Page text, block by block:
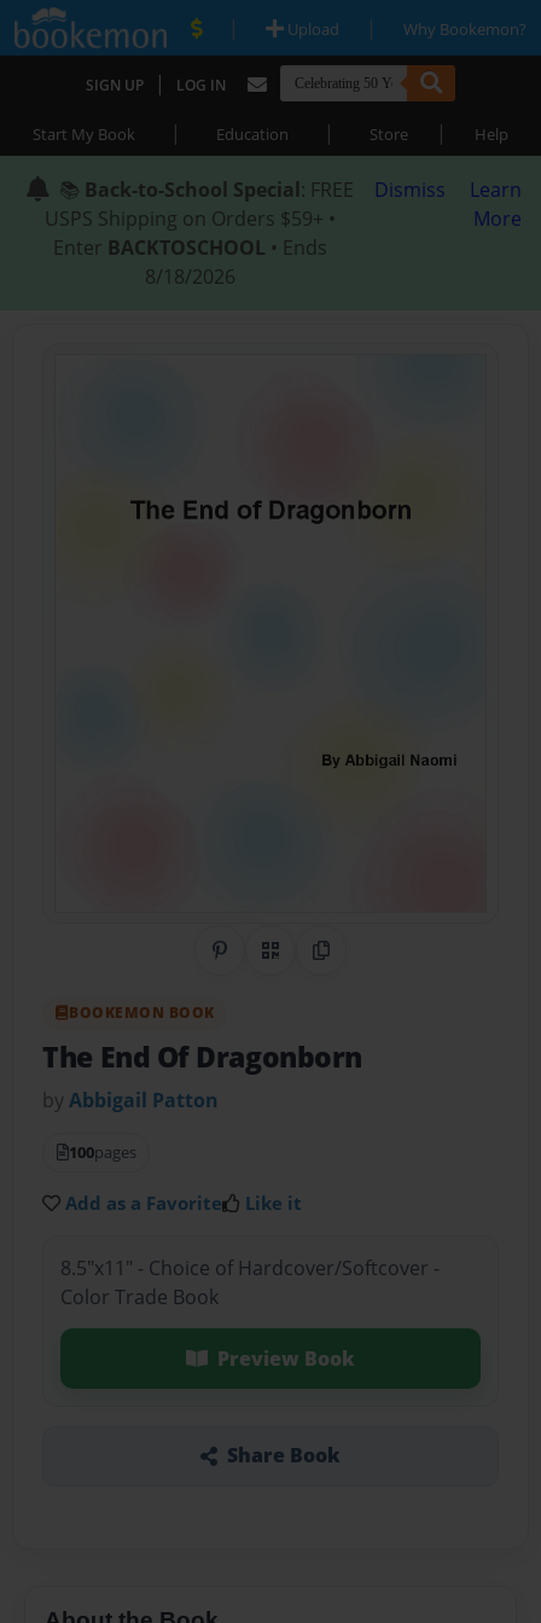
| Upload | Why Bookemon?
SIGN UP | LOG IN
Start My Book | Education | Store | Help
📚 Back-to-School Special: FREE
USPS Shipping on Orders $59+ •
Enter BACKTOSCHOOL • Ends
8/18/2026
Dismiss
Learn
More
Share on Pinterest
QR CodeCopy Link
BOOKEMON BOOK
The End Of Dragonborn
byAbbigail Patton
100pages
Add as a Favorite Like it
8.5"x11" - Choice of Hardcover/Softcover -
Color Trade Book
Preview Book
Share Book